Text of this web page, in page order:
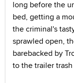
long before the
bed, getting a
the criminal's
sprawled open,
barebacked by
to the trailer